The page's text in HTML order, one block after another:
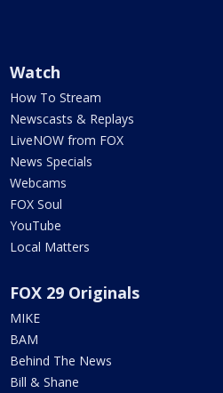
Watch
How To Stream
Newscasts & Replays
LiveNOW from FOX
News Specials
Webcams
FOX Soul
YouTube
Local Matters
FOX 29 Originals
MIKE
BAM
Behind The News
Bill & Shane